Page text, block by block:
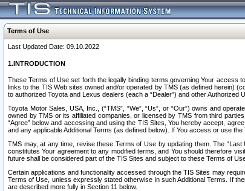
Terms of Use
Last Updated Date: 09.10.2022
1.INTRODUCTION
These Terms of Use set forth the legally binding terms governing Your access
links to the TIS Web sites owned and/or operated by TMS (as defined herein)
to authorized Toyota and Lexus dealers (each a “Dealer”) and other Authorized
Toyota Motor Sales, USA, Inc., (“TMS”, “We”, “Us”, or “Our”) owns and
owned by TMS or its affiliated companies, or licensed by TMS from third
“Agree” below and accessing and using the TIS Sites, You hereby accept,
and any applicable Additional Terms (as defined below). If You access or use
TMS may, at any time, revise these Terms of Use by updating them. The
constitutes Your agreement to any modified terms, and You should therefore
future shall be considered part of the TIS Sites and subject to these Terms of
Certain applications and functionality accessed through the TIS Sites may
Terms of Use, unless expressly stated otherwise in such Additional Terms. If
are described more fully in Section 11 below.